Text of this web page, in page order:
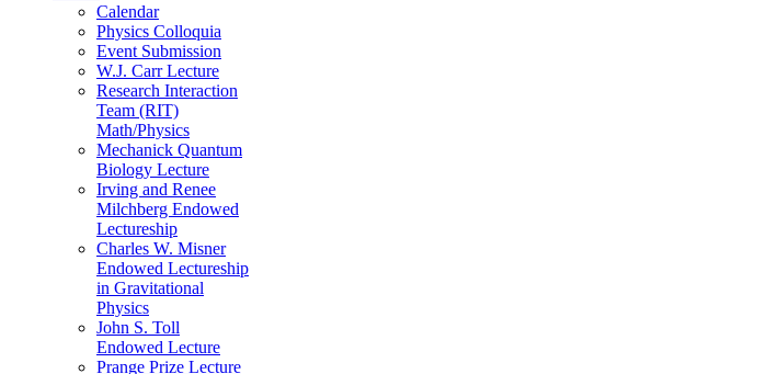
Calendar
Physics Colloquia
Event Submission
W.J. Carr Lecture
Research Interaction
Team (RIT)
Math/Physics
Mechanick Quantum
Biology Lecture
Irving and Renee
Milchberg Endowed
Lectureship
Charles W. Misner
Endowed Lectureship
in Gravitational
Physics
John S. Toll
Endowed Lecture
Prange Prize Lecture